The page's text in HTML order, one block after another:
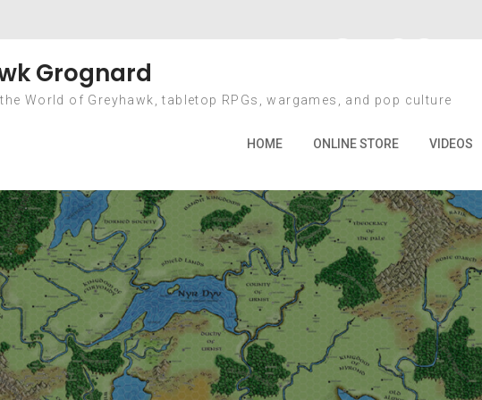
Grognard
World of Greyhawk, tabletop RPGs, wargames, and pop culture
HOME ONLINE STORE VIDEOS
January 2022
Home January